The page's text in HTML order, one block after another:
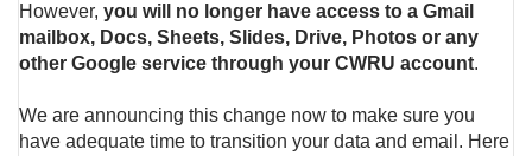
However, you will no longer have access to a Gmail
mailbox, Docs, Sheets, Slides, Drive, Photos or any
other Google service through your CWRU account.
We are announcing this change now to make sure you
have adequate time to transition your data and email. Here